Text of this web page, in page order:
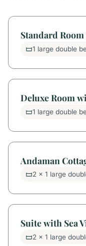
Standard
1 large double
Deluxe Room
1 large double
Andaman
2 x 1 large
Suite with Sea
2 x 1 large